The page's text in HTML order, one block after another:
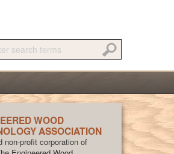
WOOD
ASSOCIATION
non-profit corporation of